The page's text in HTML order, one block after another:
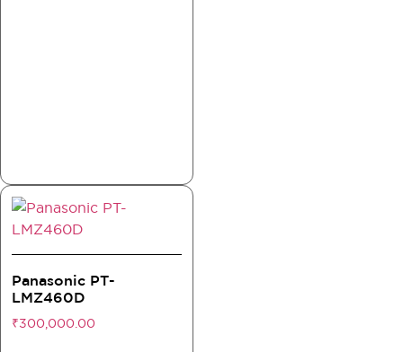
Panasonic PT-
LMZ460D
₹300,000.00